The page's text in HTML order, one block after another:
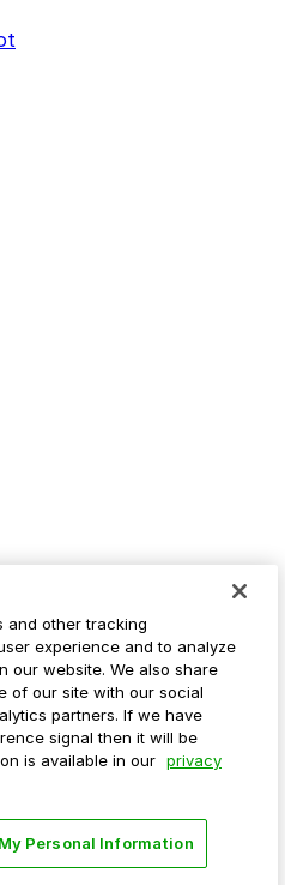
and other tracking
experience and to analyze
our website. We also share
of our site with our social
partners. If we have
signal then it will be
is available in our privacy
Personal Information